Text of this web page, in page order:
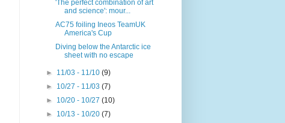
'The perfect combination of art
and science': mour...
AC75 foiling Ineos TeamUK
America's Cup
Diving below the Antarctic ice
sheet with no escape
► 11/03 - 11/10(9)
► 10/27 - 11/03(7)
► 10/20 - 10/27(10)
► 10/13 - 10/20(7)